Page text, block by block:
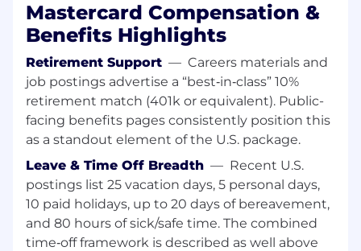
Salesforce.com systems' user base.• Provide
technical and process support for inquiries on
Billing Order Management and related
customer portals of Business Operation's
platforms, to include support related to system
records that drive volumes, delivery, billing and
revenue recognition• Operational support of our
product line campaigns including Card Holder
Services, Client Services Revenue,
Subscriptions, Platforms, Bulletins, and other
bulk product deliveries• Support investigation
and resolution of issues, concerns and general
requests• Conduct periodic Quality Control
checks and Data Audits
Mastercard Compensation &
Benefits Highlights
Retirement Support — Careers materials and
job postings advertise a “best‑in‑class” 10%
retirement match (401k or equivalent). Public-
facing benefits pages consistently position this
as a standout element of the U.S. package.
Leave & Time Off Breadth — Recent U.S.
postings list 25 vacation days, 5 personal days,
10 paid holidays, up to 20 days of bereavement,
and 80 hours of sick/safe time. The combined
time‑off framework is described as well above